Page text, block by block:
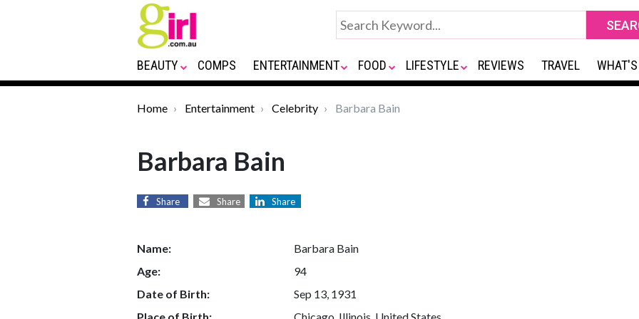
BEAUTY COMPS ENTERTAINMENT FOOD LIFESTYLE REVIEWS TRAVEL
Home Entertainment Celebrity Barbara Bain
Barbara Bain
Share Share Share
Name:
Barbara Bain
Age:
94
Date of Birth:
Sep 13, 1931